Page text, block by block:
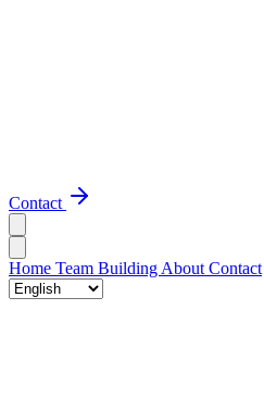
Contact
Home Team Building About Contact